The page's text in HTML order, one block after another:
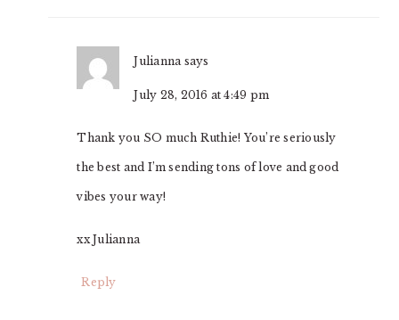
Julianna says
July 28, 2016 at 4:49 pm
Thank you SO much Ruthie! You’re seriously
the best and I’m sending tons of love and good
vibes your way!
xx Julianna
Reply